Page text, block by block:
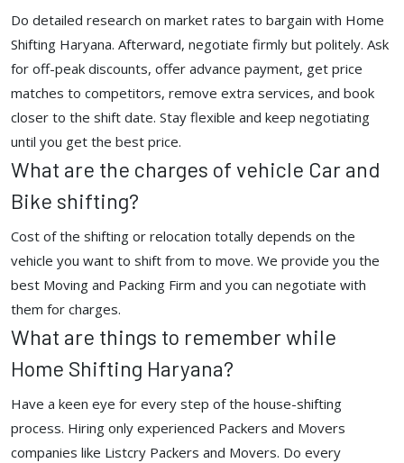
Do detailed research on market rates to bargain with Home
Shifting Haryana. Afterward, negotiate firmly but politely. Ask
for off-peak discounts, offer advance payment, get price
matches to competitors, remove extra services, and book
closer to the shift date. Stay flexible and keep negotiating
until you get the best price.
What are the charges of vehicle Car and
Bike shifting?
Cost of the shifting or relocation totally depends on the
vehicle you want to shift from to move. We provide you the
best Moving and Packing Firm and you can negotiate with
them for charges.
What are things to remember while
Home Shifting Haryana?
Have a keen eye for every step of the house-shifting
process. Hiring only experienced Packers and Movers
companies like Listcry Packers and Movers. Do every